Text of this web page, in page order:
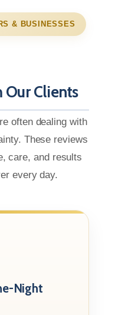
& BUSINESSES
Our Clients
often dealing with
These reviews
care, and results
every day.
Night